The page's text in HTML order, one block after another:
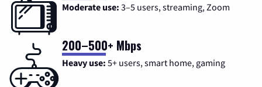
Moderate use: 3–5 users, streaming, Zoom
200–500+ Mbps
Heavy use: 5+ users, smart home, gaming